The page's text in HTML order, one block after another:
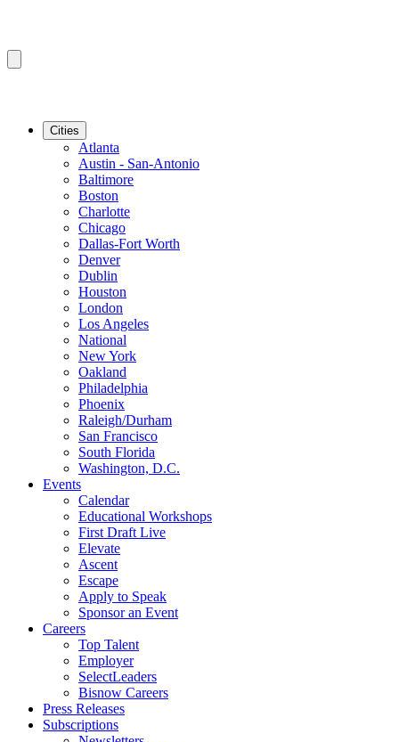
Cities
Atlanta
Austin - San-Antonio
Baltimore
Boston
Charlotte
Chicago
Dallas-Fort Worth
Denver
Dublin
Houston
London
Los Angeles
National
New York
Oakland
Philadelphia
Phoenix
Raleigh/Durham
San Francisco
South Florida
Washington, D.C.
Events
Calendar
Educational Workshops
First Draft Live
Elevate
Ascent
Escape
Apply to Speak
Sponsor an Event
Careers
Top Talent
Employer
SelectLeaders
Bisnow Careers
Press Releases
Subscriptions